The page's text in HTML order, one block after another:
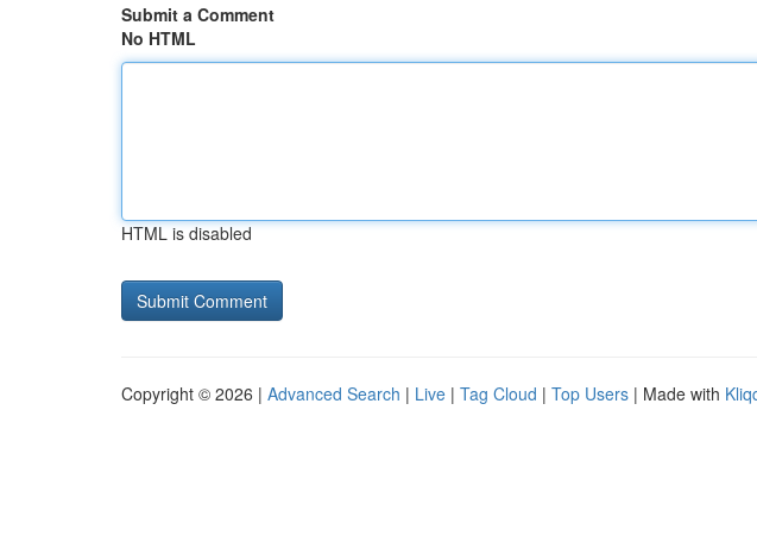
Submit a Comment
No HTML
HTML is disabled
Copyright © 2026 | Advanced Search | Live | Tag Cloud | Top Users | Made with